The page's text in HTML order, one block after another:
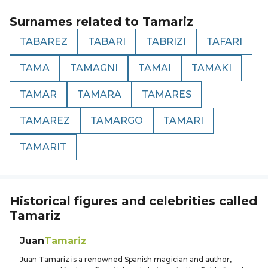
Surnames related to Tamariz
TABAREZ TABARI TABRIZI TAFARI
TAMA TAMAGNI TAMAI TAMAKI
TAMAR TAMARA TAMARES
TAMAREZ TAMARGO TAMARI
TAMARIT
Historical figures and celebrities called
Tamariz
JuanTamariz
Juan Tamariz is a renowned Spanish magician and author,